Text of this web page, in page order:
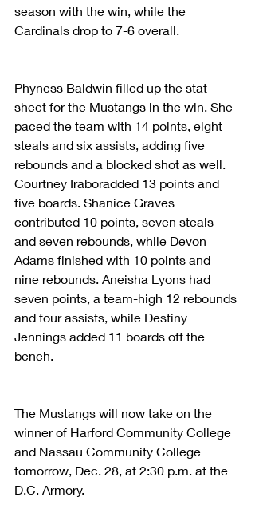
season with the win, while the
Cardinals drop to 7-6 overall.
Phyness Baldwin filled up the stat
sheet for the Mustangs in the win. She
paced the team with 14 points, eight
steals and six assists, adding five
rebounds and a blocked shot as well.
Courtney Iraboradded 13 points and
five boards. Shanice Graves
contributed 10 points, seven steals
and seven rebounds, while Devon
Adams finished with 10 points and
nine rebounds. Aneisha Lyons had
seven points, a team-high 12 rebounds
and four assists, while Destiny
Jennings added 11 boards off the
bench.
The Mustangs will now take on the
winner of Harford Community College
and Nassau Community College
tomorrow, Dec. 28, at 2:30 p.m. at the
D.C. Armory.